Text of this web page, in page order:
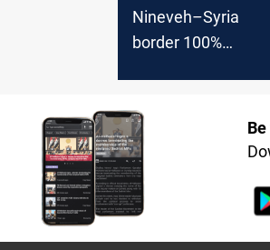
Nineveh–Syria
border 100%